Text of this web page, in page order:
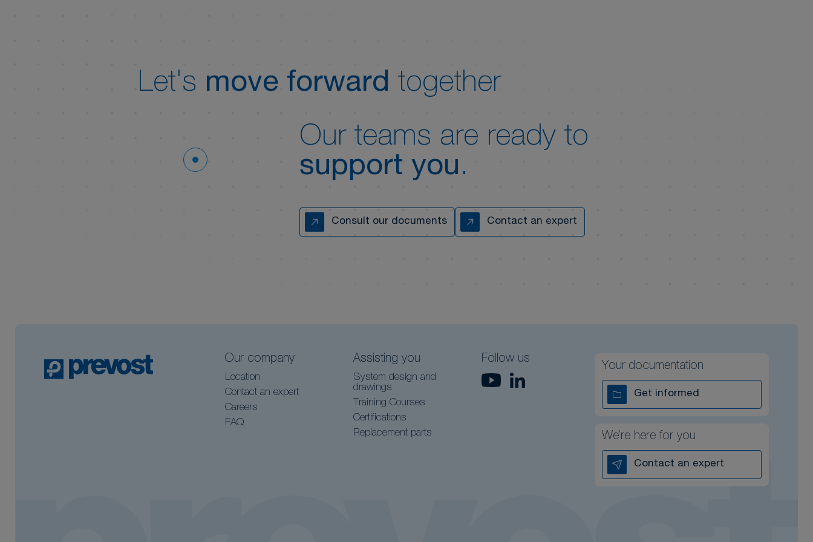
Let's move forward together
Our teams are ready to
support you.
Consult our documents Contact an expert
Our company
Location
Contact an expert
Careers
FAQ
Assisting you
System design and
drawings
Training Courses
Certifications
Replacement parts
Follow us
Your documentation
Get informed
We’re here for you
Contact an expert